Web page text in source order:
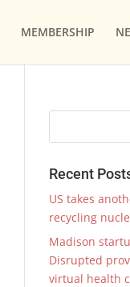
MEMBERSHIP
Recent
US takes
recycling
Madison
Disrupted
virtual health